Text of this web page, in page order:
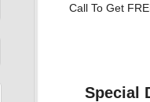
Call To Get
Special